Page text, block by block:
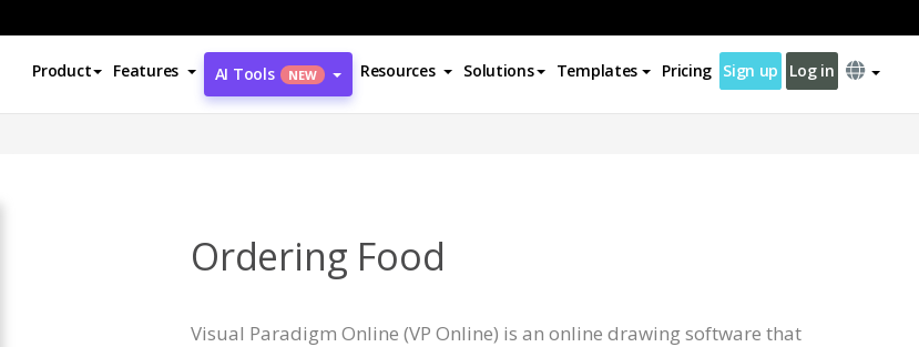
Product Features AI Tools NEW Resources Solutions Templates Pricing Sign up Log in
Ordering Food
Visual Paradigm Online (VP Online) is an online drawing software that